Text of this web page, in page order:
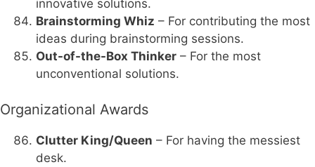
innovative solutions.
Brainstorming Whiz – For contributing the most
ideas during brainstorming sessions.
Out-of-the-Box Thinker – For the most
unconventional solutions.
Organizational Awards
Clutter King/Queen – For having the messiest
desk.